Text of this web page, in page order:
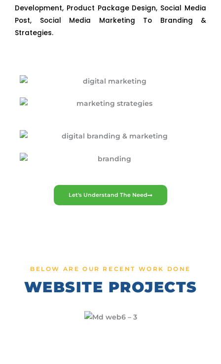
Development, Product Package Design, Social Media
Post, Social Media Marketing To Branding &
Strategies.
Let's Understand The Need
BELOW ARE OUR RECENT WORK DONE
WEBSITE PROJECTS